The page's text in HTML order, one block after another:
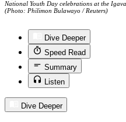
National Youth Day celebrations at the
(Photo: Philimon Bulawayo / Reuters)
Dive Deeper
Speed Read
Summary
Listen
Dive Deeper